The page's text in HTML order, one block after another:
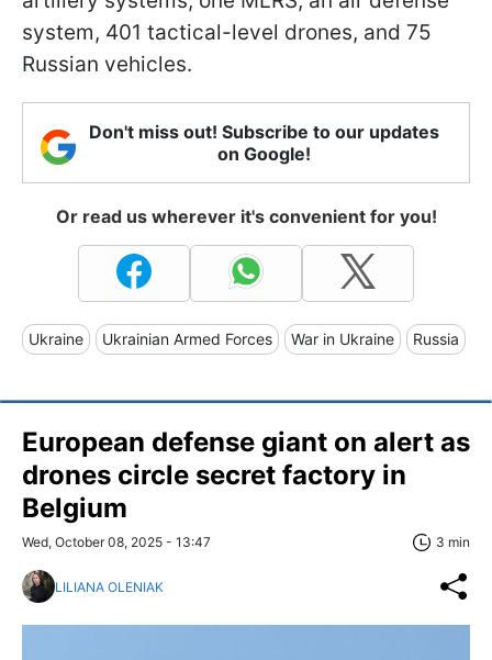
system, 401 tactical-level drones, and 75
Russian vehicles.
Don't miss out! Subscribe to our updates
on Google!
Or read us wherever it's convenient for you!
Ukraine Ukrainian Armed Forces War in Ukraine Russia
European defense giant on alert as
drones circle secret factory in
Belgium
Wed, October 08, 2025 - 13:47 3 min
LILIANA OLENIAK